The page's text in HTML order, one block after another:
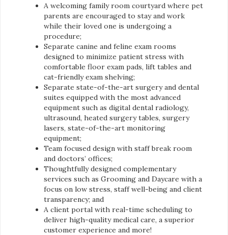
A welcoming family room courtyard where pet
parents are encouraged to stay and work
while their loved one is undergoing a
procedure;
Separate canine and feline exam rooms
designed to minimize patient stress with
comfortable floor exam pads, lift tables and
cat-friendly exam shelving;
Separate state-of-the-art surgery and dental
suites equipped with the most advanced
equipment such as digital dental radiology,
ultrasound, heated surgery tables, surgery
lasers, state-of-the-art monitoring
equipment;
Team focused design with staff break room
and doctors’ offices;
Thoughtfully designed complementary
services such as Grooming and Daycare with a
focus on low stress, staff well-being and client
transparency; and
A client portal with real-time scheduling to
deliver high-quality medical care, a superior
customer experience and more!